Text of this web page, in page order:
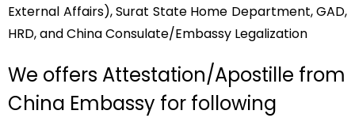
External Affairs), Surat State Home Department, GAD,
HRD, and China Consulate/Embassy Legalization
We offers Attestation/Apostille from
China Embassy for following